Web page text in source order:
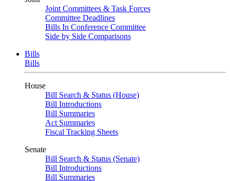
Joint Committees & Task Forces
Committee Deadlines
Bills In Conference Committee
Side by Side Comparisons
Bills
Bills
House
Bill Search & Status (House)
Bill Introductions
Bill Summaries
Act Summaries
Fiscal Tracking Sheets
Senate
Bill Search & Status (Senate)
Bill Introductions
Bill Summaries